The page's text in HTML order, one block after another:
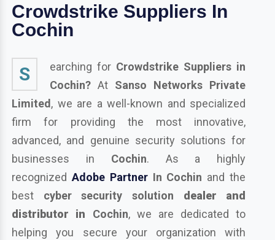
Crowdstrike Suppliers In
Cochin
S earching for Crowdstrike Suppliers in
Cochin?At Sanso Networks Private
Limited, we are a well-known and specialized
firm for providing the most innovative,
advanced, and genuine security solutions for
businesses in Cochin. As a highly
recognizedAdobe PartnerIn Cochin and the
best cyber security solution dealer and
distributor in Cochin, we are dedicated to
helping you secure your organization with